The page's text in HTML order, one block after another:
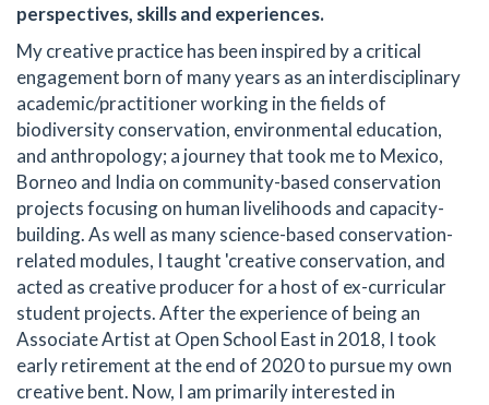
perspectives, skills and experiences.
My creative practice has been inspired by a critical
engagement born of many years as an interdisciplinary
academic/practitioner working in the fields of
biodiversity conservation, environmental education,
and anthropology; a journey that took me to Mexico,
Borneo and India on community-based conservation
projects focusing on human livelihoods and capacity-
building. As well as many science-based conservation-
related modules, I taught 'creative conservation, and
acted as creative producer for a host of ex-curricular
student projects. After the experience of being an
Associate Artist at Open School East in 2018, I took
early retirement at the end of 2020 to pursue my own
creative bent. Now, I am primarily interested in